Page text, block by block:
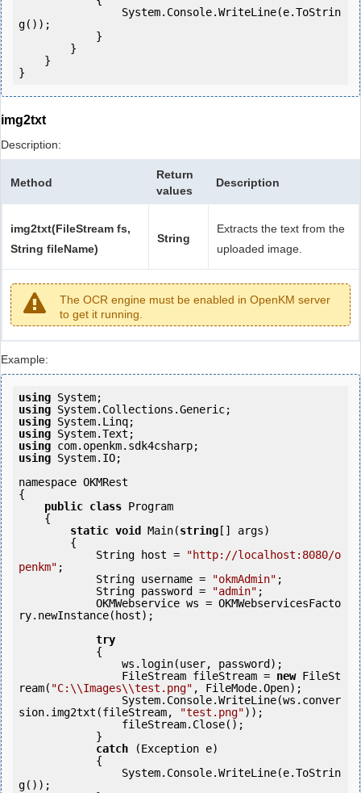
g());
}
img2txt
Description:
Method
Return
values
Description
img2txt(FileStream fs,
String fileName)
String
Extracts the text from the
uploaded image.
The OCR engine must be enabled in OpenKM server
to get it running.
Example:
using
using
using
using
using
using System.IO;
namespace OKMRest
{
public class Program
static void Main(string [] args)
            String host =
"http://localhost:8080/o
penkm" ;
            String username =
"okmAdmin" ;
            String password =
"admin" ;
ry.newInstance(host);
try
                FileStream fileStream =
new FileSt
ream( "C:\\Images\\test.png" , FileMode.Open);
sion.img2txt(fileStream,
"test.png"));
catch (Exception e)
g());